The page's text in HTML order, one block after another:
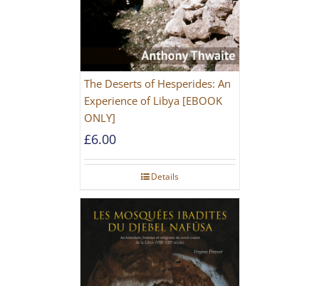
The Deserts of Hesperides: An
Experience of Libya [EBOOK
ONLY]
£6.00
Details